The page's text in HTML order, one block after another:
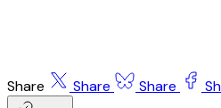
Share Share Share